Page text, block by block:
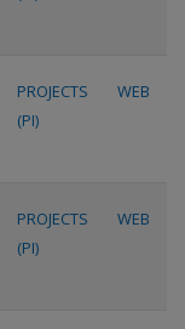
PROJECTS
(PI)
WEB
PROJECTS
(PI)
WEB